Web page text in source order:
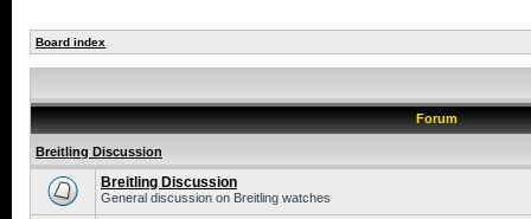
Board index
Forum
Breitling Discussion
Breitling Discussion
General discussion on Breitling watches